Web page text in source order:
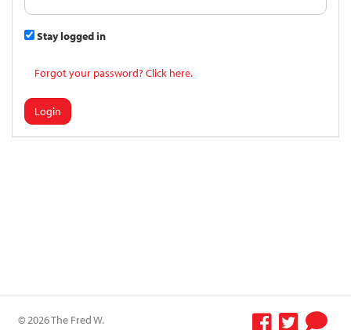
Stay logged in
Forgot your password? Click here.
Login
© 2026 The Fred W.